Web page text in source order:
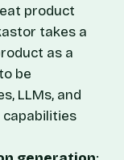
product
takes a
as a
be
LLMs, and